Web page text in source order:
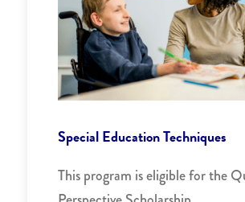
Special Education Techniques
This program is eligible for the